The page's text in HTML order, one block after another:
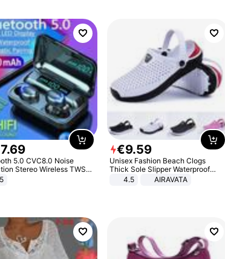
.69
5.0 CVC8.0 Noise
Stereo Wireless TWS
Headset
€9.59
Unisex Fashion Beach Clogs
Thick Sole Slipper Waterproof
Anti-Slip Sandals Flip Flops for
4.5 AIRAVATA